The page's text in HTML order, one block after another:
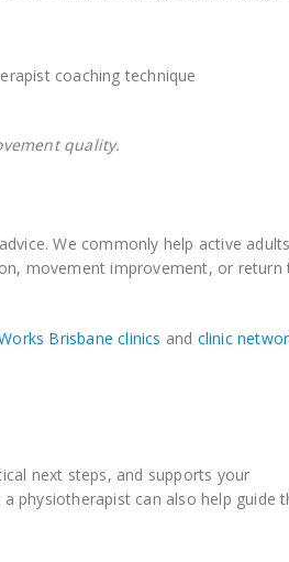
quality.
We commonly help active
movement improvement, or return
Brisbane clinics and clinic
next steps, and supports your
physiotherapist can also help guide